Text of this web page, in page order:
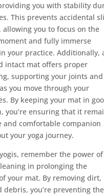
you with stability
This prevents accidental
allowing you to focus on the
and fully immerse
your practice. Additionally,
intact mat offers proper
supporting your joints and
you move through your
By keeping your mat in
you’re ensuring that it
and comfortable companion
your yoga journey.
remember the power of
in prolonging the
your mat. By removing dirt,
debris, you’re preventing